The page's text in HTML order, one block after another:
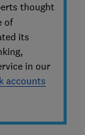
thought
of
its
in our
accounts